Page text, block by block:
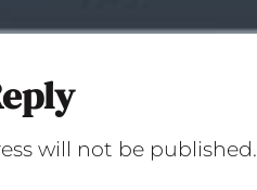
will not be published.